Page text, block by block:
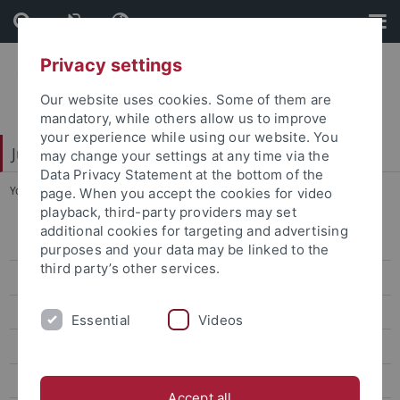
Skip
to
content
Skip
to
footer
Juristische Fakultät
You are here: Home ... Vittorio Franzese
Lehrstühle Bürgerliches Recht
Lehrstühle Öffentliches Recht
von Bernstorff
Nettesheim
Privacy settings
Our website uses cookies. Some of them are
mandatory, while others allow us to improve
your experience while using our website. You
may change your settings at any time via the
Data Privacy Statement at the bottom of the
page. When you accept the cookies for video
playback, third-party providers may set
additional cookies for targeting and advertising
purposes and your data may be linked to the
third party’s other services.
Essential Videos